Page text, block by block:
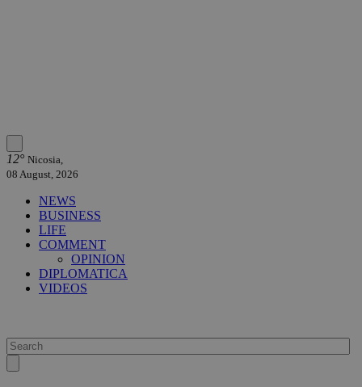
12° Nicosia,
08 August, 2026
NEWS
BUSINESS
LIFE
COMMENT
OPINION
DIPLOMATICA
VIDEOS